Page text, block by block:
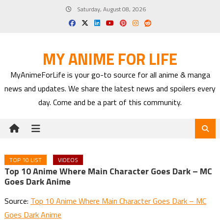
Saturday, August 08, 2026
MY ANIME FOR LIFE
MyAnimeForLife is your go-to source for all anime & manga
news and updates. We share the latest news and spoilers every
day. Come and be a part of this community.
TOP 10 LIST VIDEOS
Top 10 Anime Where Main Character Goes Dark – MC
Goes Dark Anime
Source: Top 10 Anime Where Main Character Goes Dark – MC
Goes Dark Anime